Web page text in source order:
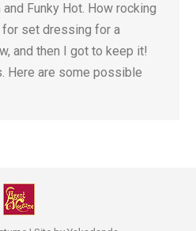
Funky Hot. How rocking
for set dressing for a
and then I got to keep it!
Here are some possible